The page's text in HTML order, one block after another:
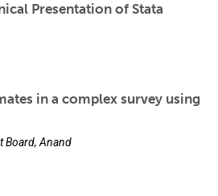
Presentation of Stata
in a complex survey using
Board, Anand